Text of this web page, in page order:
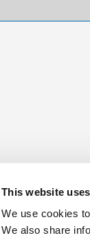
This website
We use cookies
We also share